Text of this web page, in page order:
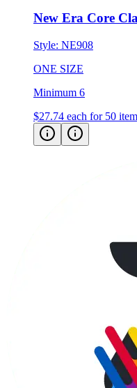
Style:NE908
ONE SIZE
Minimum 6
$27.74 each for 50 items